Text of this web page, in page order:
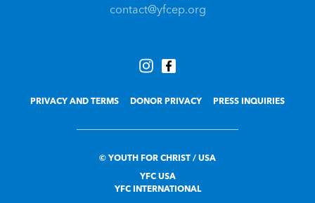
contact@yfcep.org
© YOUTH FOR CHRIST / USA
YFC USA
YFC INTERNATIONAL
PRIVACY AND TERMS DONOR PRIVACY PRESS INQUIRIES